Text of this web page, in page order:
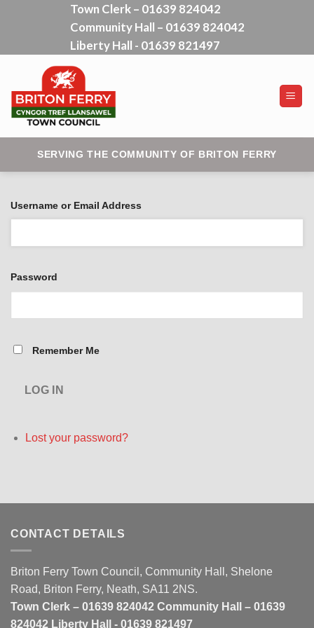
Town Clerk – 01639 824042
Community Hall – 01639 824042
Liberty Hall - 01639 821497
SERVING THE COMMUNITY OF BRITON FERRY
Username or Email Address
Password
Remember Me
LOG IN
Lost your password?
CONTACT DETAILS
Briton Ferry Town Council, Community Hall, Shelone
Road, Briton Ferry, Neath, SA11 2NS.
Town Clerk – 01639 824042 Community Hall – 01639
824042 Liberty Hall - 01639 821497